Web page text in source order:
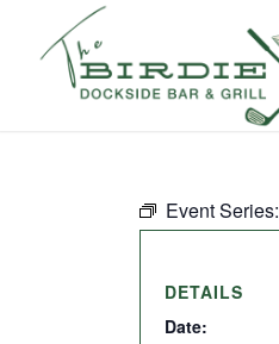
Event Series:
DETAILS
Date: